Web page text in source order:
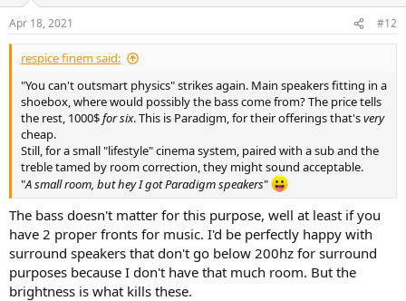
s
:
Apr 18, 2021 #12
respice finem said:
"You can't outsmart physics" strikes again. Main speakers fitting in a
shoebox, where would possibly the bass come from? The price tells
the rest, 1000$for six. This is Paradigm, for their offerings that'svery
cheap.
Still, for a small "lifestyle" cinema system, paired with a sub and the
treble tamed by room correction, they might sound acceptable.
"A small room, but hey I got Paradigm speakers"
The bass doesn't matter for this purpose, well at least if you
have 2 proper fronts for music. I'd be perfectly happy with
surround speakers that don't go below 200hz for surround
purposes because I don't have that much room. But the
brightness is what kills these.